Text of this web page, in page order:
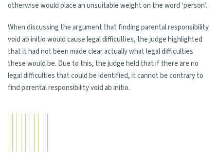
otherwise would place an unsuitable weight on the word ‘person’.
When discussing the argument that finding parental responsibility
void ab initio would cause legal difficulties, the judge highlighted
that it had not been made clear actually what legal difficulties
these would be. Due to this, the judge held that if there are no
legal difficulties that could be identified, it cannot be contrary to
find parental responsibility void ab initio.